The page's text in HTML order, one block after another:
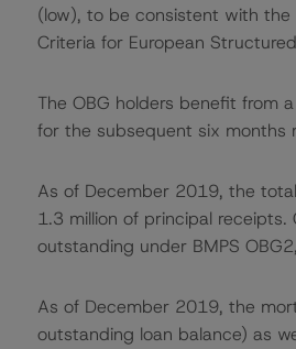
(low), to be consistent with the
Criteria for European
The OBG holders benefit from
for the subsequent six months
As of December 2019, the
1.3 million of principal
outstanding under BMPS
As of December 2019, the
outstanding loan balance) as